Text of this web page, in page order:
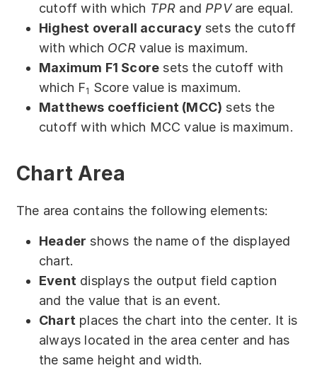
cutoff with which TPR and PPVare equal.
Highest overall accuracysets the cutoff
with which OCRvalue is maximum.
Maximum F1 Score sets the cutoff with
which F1 Score value is maximum.
Matthews coefficient (MCC) sets the
cutoff with which MCC value is maximum.
Chart Area
The area contains the following elements:
Header shows the name of the displayed
chart.
Event displays the output field caption
and the value that is an event.
Chart places the chart into the center. It is
always located in the area center and has
the same height and width.